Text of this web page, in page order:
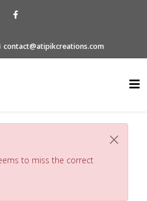
contact@atipikcreations.com
to miss the correct